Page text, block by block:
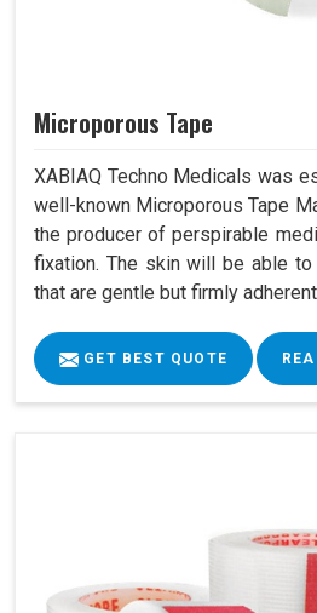
Microporous Tape
XABIAQ Techno Medicals was
well-known Microporous Tape
the producer of perspirable
fixation. The skin will be able to
that are gentle but firmly
GET BEST QUOTE